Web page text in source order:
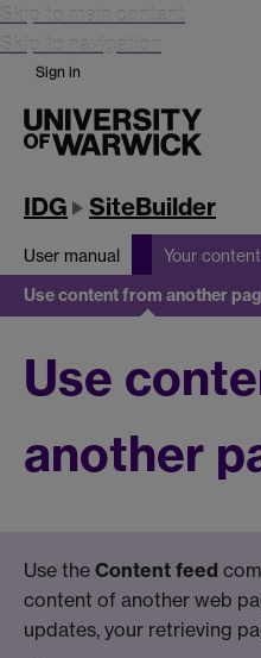
Skip to main content
Skip to navigation
Sign in
IDG SiteBuilder
User manual Your content
Use content from another
Use
another
Use the Content feed
content of another web
updates, your retrieving